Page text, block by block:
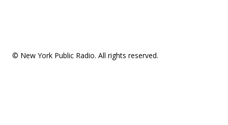
© New York Public Radio. All rights reserved.